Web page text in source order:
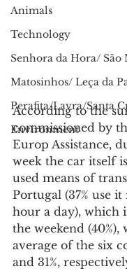
Animals
Technology
Senhora da Hora/ São
Matosinhos/ Leça da
Perafita/Lavra/Santa
Environment
According to the
commissioned by
Europ Assistance,
week the car itself
used means of
Portugal (37% use
hour a day), which
the weekend (40%),
average of the six
and 31%,